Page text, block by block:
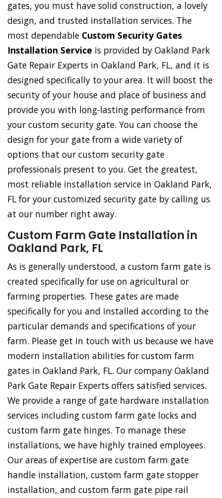
gates, you must have solid construction, a lovely
design, and trusted installation services. The
most dependable Custom Security Gates
Installation Service is provided by Oakland Park
Gate Repair Experts in Oakland Park, FL, and it is
designed specifically to your area. It will boost the
security of your house and place of business and
provide you with long-lasting performance from
your custom security gate. You can choose the
design for your gate from a wide variety of
options that our custom security gate
professionals present to you. Get the greatest,
most reliable installation service in Oakland Park,
FL for your customized security gate by calling us
at our number right away.
Custom Farm Gate Installation in
Oakland Park, FL
As is generally understood, a custom farm gate is
created specifically for use on agricultural or
farming properties. These gates are made
specifically for you and installed according to the
particular demands and specifications of your
farm. Please get in touch with us because we have
modern installation abilities for custom farm
gates in Oakland Park, FL. Our company Oakland
Park Gate Repair Experts offers satisfied services.
We provide a range of gate hardware installation
services including custom farm gate locks and
custom farm gate hinges. To manage these
installations, we have highly trained employees.
Our areas of expertise are custom farm gate
handle installation, custom farm gate stopper
installation, and custom farm gate pipe rail